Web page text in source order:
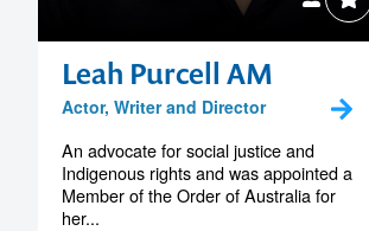
Leah Purcell AM
Actor, Writer and Director
An advocate for social justice and
Indigenous rights and was appointed a
Member of the Order of Australia for
her...